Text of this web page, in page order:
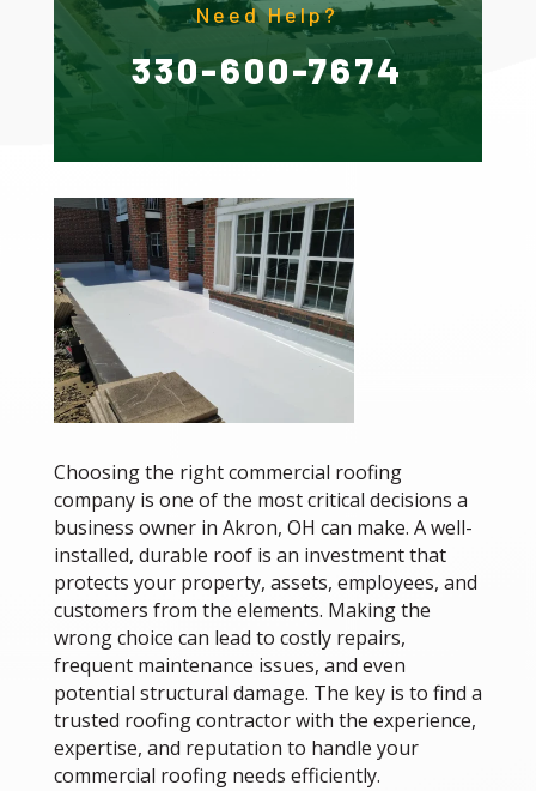
Need Help?
330-600-7674
Choosing the right commercial roofing
company is one of the most critical decisions a
business owner in Akron, OH can make. A well-
installed, durable roof is an investment that
protects your property, assets, employees, and
customers from the elements. Making the
wrong choice can lead to costly repairs,
frequent maintenance issues, and even
potential structural damage. The key is to find a
trusted roofing contractor with the experience,
expertise, and reputation to handle your
commercial roofing needs efficiently.